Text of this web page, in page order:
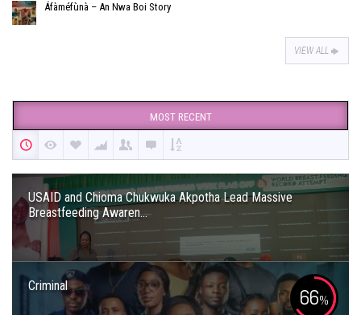
Áfàméfùnà – An Nwa Boi Story
VIEW ALL
MOST RECENT
USAID and Chioma Chukwuka Akpotha Lead Massive
Breastfeeding Awaren...
Criminal 66%